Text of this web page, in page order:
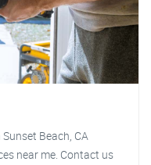
Beach, CA
near me. Contact us